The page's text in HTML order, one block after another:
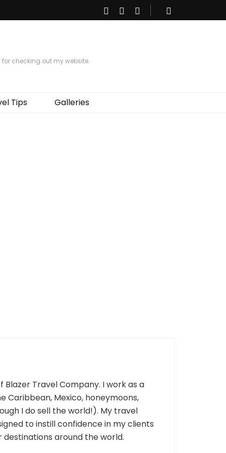
checking out my website.
Tips Galleries
Travel Company. I work as a
Caribbean, Mexico, honeymoons,
I do sell the world!). My travel
to instill confidence in my clients
around the world.